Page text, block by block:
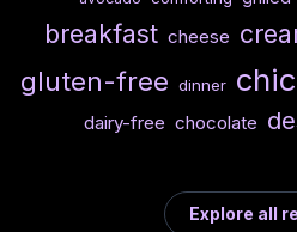
breakfast cheese
gluten-free dinner
dairy-free chocolate
Explore all